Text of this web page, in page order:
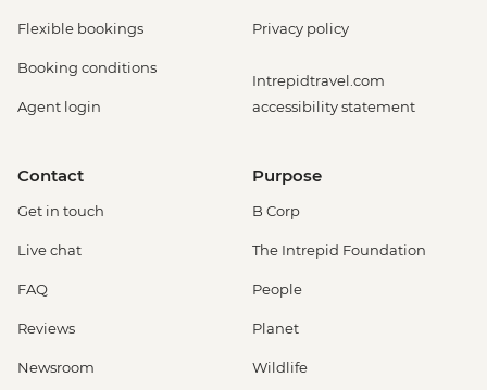
Flexible bookings
Booking conditions
Agent login
Privacy policy
Intrepidtravel.com
accessibility statement
Contact
Get in touch
Live chat
FAQ
Reviews
Newsroom
Purpose
B Corp
The Intrepid Foundation
People
Planet
Wildlife